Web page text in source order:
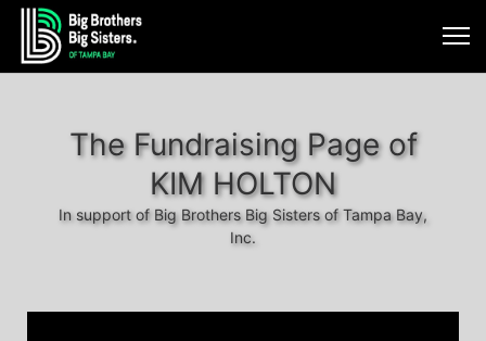
The Fundraising Page of
KIM HOLTON
In support of Big Brothers Big Sisters of Tampa Bay,
Inc.